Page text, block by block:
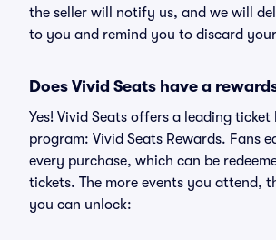
the seller will notify us, and we will
to you and remind you to discard
Does Vivid Seats have a
Yes! Vivid Seats offers a leading
program: Vivid Seats Rewards. Fans
every purchase, which can be
tickets. The more events you attend,
you can unlock: